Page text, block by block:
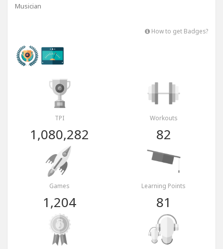
Musician
How to get Badges?
TPI
1,080,282
Workouts
82
Games
1,204
Learning Points
81